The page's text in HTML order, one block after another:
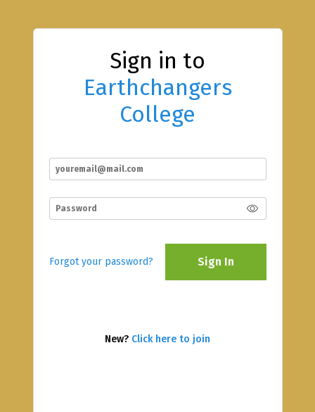
Sign in to
Earthchangers
College
Forgot your password? Sign In
New? Click here to join